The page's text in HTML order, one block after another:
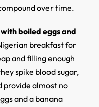
over time.
boiled eggs and
breakfast for
and filling enough
spike blood sugar,
provide almost no
and a banana